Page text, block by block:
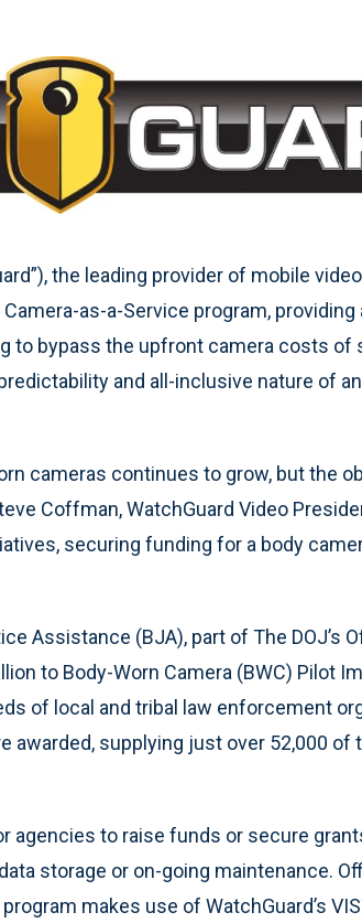
the leading provider of mobile
as-a-Service program, providing
to bypass the upfront camera costs of
and all-inclusive nature of
cameras continues to grow, but the
Coffman, WatchGuard Video
securing funding for a body
Assistance (BJA), part of The DOJ’s
to Body-Worn Camera (BWC) Pilot
of local and tribal law enforcement
awarded, supplying just over 52,000 of
agencies to raise funds or secure
storage or on-going maintenance.
makes use of WatchGuard’s